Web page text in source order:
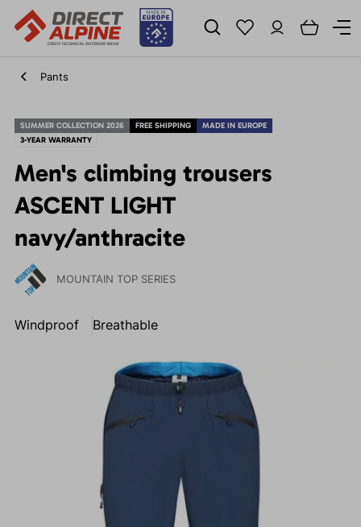
Pants
SUMMER COLLECTION 2026 FREE SHIPPING
MADE IN EUROPE
3-YEAR WARRANTY
Men's climbing trousers
ASCENT LIGHT
navy/anthracite
MOUNTAIN TOP SERIES
Windproof Breathable